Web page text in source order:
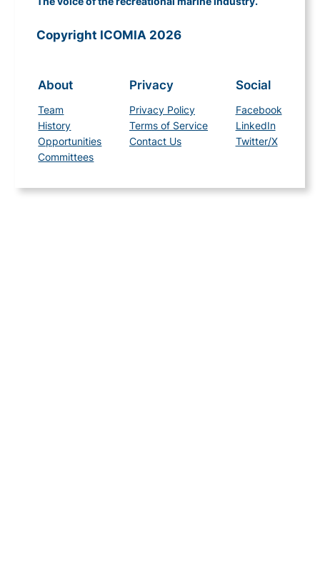
Copyright ICOMIA 2026
About
Team
History
Opportunities
Committees
Privacy
Privacy Policy
Terms of Service
Contact Us
Social
Facebook
LinkedIn
Twitter/X